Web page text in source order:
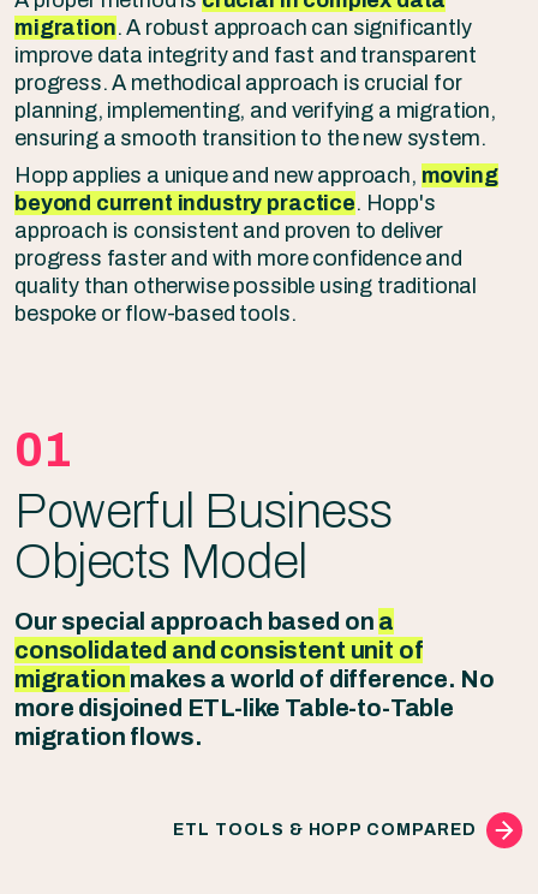
migration. A robust approach can significantly
improve data integrity and fast and transparent
progress. A methodical approach is crucial for
planning, implementing, and verifying a migration,
ensuring a smooth transition to the new system.
Hopp applies a unique and new approach, moving
beyond current industry practice. Hopp's
approach is consistent and proven to deliver
progress faster and with more confidence and
quality than otherwise possible using traditional
bespoke or flow-based tools.
01
Powerful Business
Objects Model
Our special approach based on a
consolidated and consistent unit of
migration makes a world of difference. No
more disjoined ETL-like Table-to-Table
migration flows.
ETL TOOLS & HOPP COMPARED